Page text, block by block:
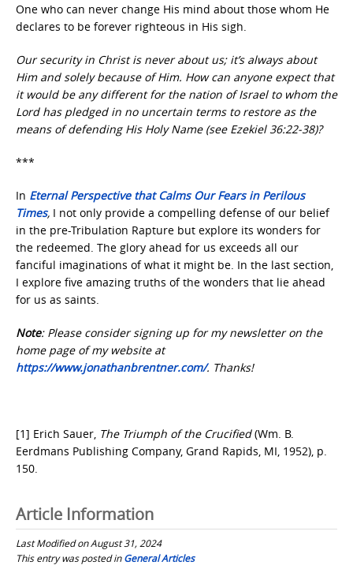
One who can never change His mind about those whom He
declares to be forever righteous in His sigh.
Our security in Christ is never about us; it’s always about
Him and solely because of Him. How can anyone expect that
it would be any different for the nation of Israel to whom the
Lord has pledged in no uncertain terms to restore as the
means of defending His Holy Name (see Ezekiel 36:22-38)?
***
In Eternal Perspective that Calms Our Fears in Perilous
Times, I not only provide a compelling defense of our belief
in the pre-Tribulation Rapture but explore its wonders for
the redeemed. The glory ahead for us exceeds all our
fanciful imaginations of what it might be. In the last section,
I explore five amazing truths of the wonders that lie ahead
for us as saints.
Note: Please consider signing up for my newsletter on the
home page of my website at
https://www.jonathanbrentner.com/. Thanks!
[1] Erich Sauer, The Triumph of the Crucified(Wm. B.
Eerdmans Publishing Company, Grand Rapids, MI, 1952), p.
150.
Article Information
Last Modified on August 31, 2024
This entry was posted inGeneral Articles